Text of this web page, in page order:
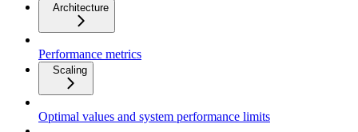
Architecture
Performance metrics
Scaling
Optimal values and system performance limits